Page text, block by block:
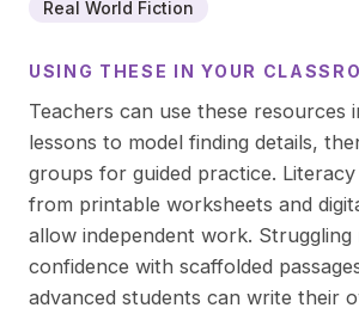
Real World Fiction
USING THESE IN YOUR
Teachers can use these resources
lessons to model finding details,
groups for guided practice.
from printable worksheets and
allow independent work. Struggling
confidence with scaffolded
advanced students can write their